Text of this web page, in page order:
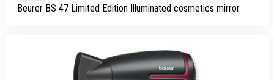
Beurer BS 47 Limited Edition Illuminated cosmetics mirror